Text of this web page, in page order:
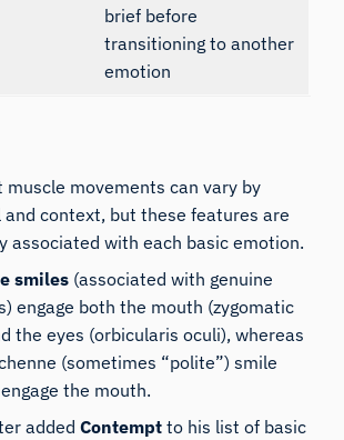
brief before
transitioning to another
emotion
muscle movements can vary by
and context, but these features are
associated with each basic emotion.
smiles (associated with genuine
engage both the mouth (zygomatic
the eyes (orbicularis oculi), whereas
(sometimes “polite”) smile
the mouth.
addedContempt to his list of basic